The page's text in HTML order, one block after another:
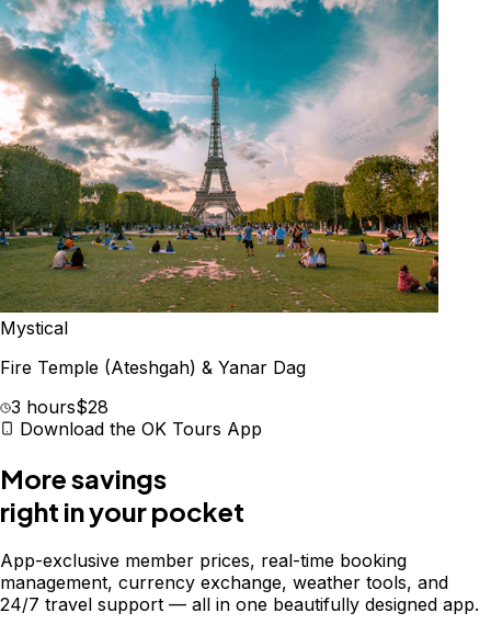
Mystical
Fire Temple (Ateshgah) & Yanar Dag
3 hours$28
Download the OK Tours App
More savings
right in your pocket
App-exclusive member prices, real-time booking
management, currency exchange, weather tools, and
24/7 travel support — all in one beautifully designed app.